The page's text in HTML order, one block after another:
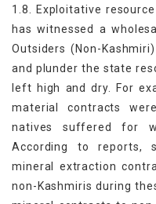
1.8. Exploitative
has witnessed a
Outsiders (Non-
and plunder the state
left high and dry. For
material contracts
natives suffered for
According to reports,
mineral extraction
non-Kashmiris during